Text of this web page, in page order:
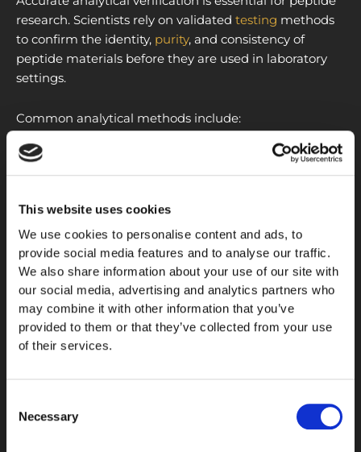
This website uses cookies
We use cookies to personalise content and ads, to
provide social media features and to analyse our traffic.
We also share information about your use of our site with
our social media, advertising and analytics partners who
may combine it with other information that you’ve
provided to them or that they’ve collected from your use
of their services.
Selection
Necessary
research. Scientists rely on validated testing methods
to confirm the identity, purity, and consistency of
peptide materials before they are used in laboratory
settings.
Common analytical methods include:
Mass spectrometry identity verification
Certificate of Analysis (COA) review
Quality control documentation
These analytical procedures help support
reproducibility and transparency throughout the
research process.
Research Quality Standards
When evaluating peptide compounds, researchers
testing
procedures, and batch-specific verification. Reliable